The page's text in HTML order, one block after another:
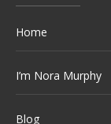
Home
I’m Nora Murphy
Blog